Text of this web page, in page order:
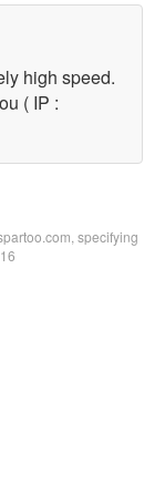
high speed.
( IP :
specifying